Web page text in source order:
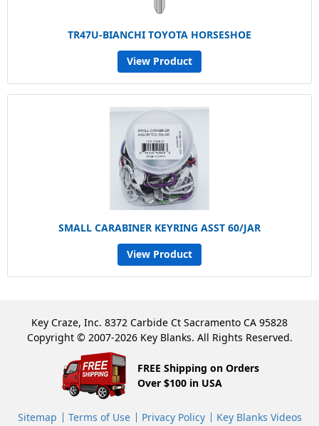
TR47U-BIANCHI TOYOTA HORSESHOE
View Product
SMALL CARABINER KEYRING ASST 60/JAR
View Product
Key Craze, Inc. 8372 Carbide Ct Sacramento CA 95828
Copyright © 2007-2026 Key Blanks. All Rights Reserved.
FREE Shipping on Orders
Over $100 in USA
Sitemap Terms of Use Privacy Policy Key Blanks Videos